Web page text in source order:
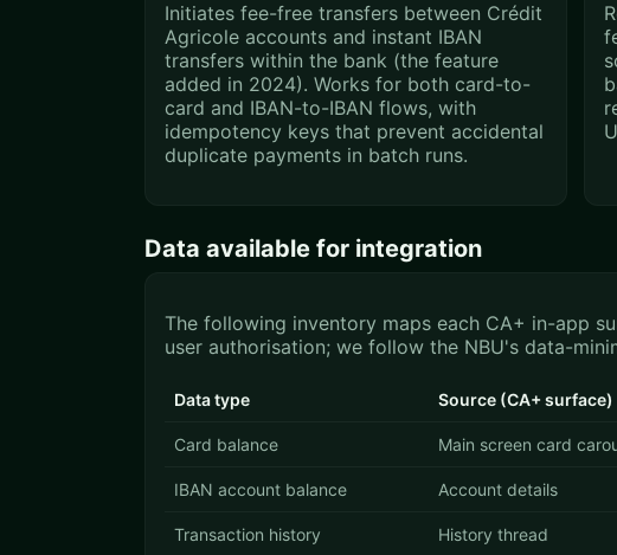
Initiates fee-free transfers between Crédit
Agricole accounts and instant IBAN
transfers within the bank (the feature
added in 2024). Works for both card-to-
card and IBAN-to-IBAN flows, with
idempotency keys that prevent accidental
duplicate payments in batch runs.
Data available for integration
The following inventory maps each CA+ in-app
user authorisation; we follow the NBU's data-
Data type Source (CA+ surface)
Card balance Main screen card
IBAN account balance Account details
Transaction history History thread